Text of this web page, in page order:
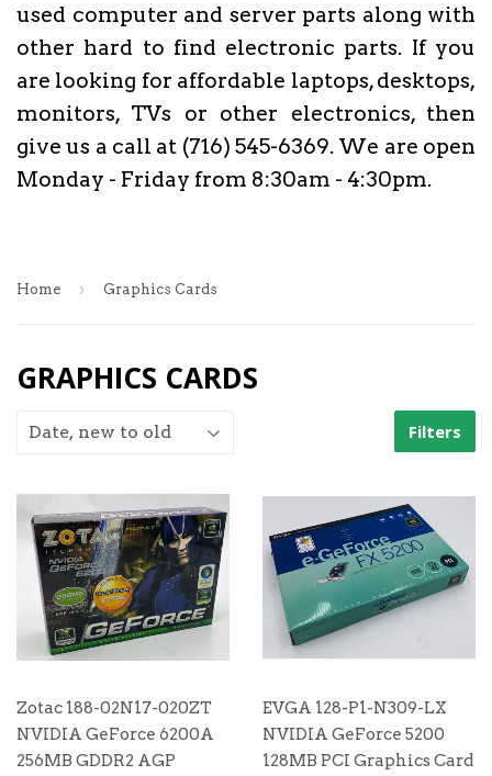
used computer and server parts along with
other hard to find electronic parts. If you
are looking for affordable laptops, desktops,
monitors, TVs or other electronics, then
give us a call at (716) 545-6369. We are open
Monday - Friday from 8:30am - 4:30pm.
Home › Graphics Cards
GRAPHICS CARDS
Filters
Zotac 188-02N17-020ZT
NVIDIA GeForce 6200A
256MB GDDR2 AGP
EVGA 128-P1-N309-LX
NVIDIA GeForce 5200
128MB PCI Graphics Card